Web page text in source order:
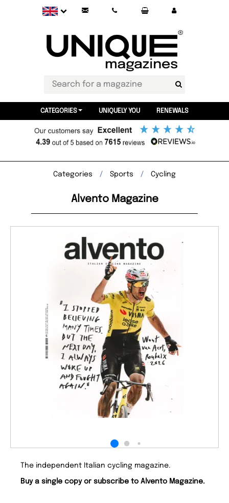
CATEGORIES UNIQUELY YOU RENEWALS
Categories Sports Cycling
Alvento Magazine
The independent Italian cycling magazine.
Buy a single copy or subscribe to Alvento Magazine.